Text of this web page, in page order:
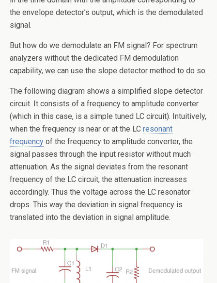
the envelope detector’s output, which is the demodulated
signal.
But how do we demodulate an FM signal? For spectrum
analyzers without the dedicated FM demodulation
capability, we can use the slope detector method to do so.
The following diagram shows a simplified slope detector
circuit. It consists of a frequency to amplitude converter
(which in this case, is a simple tuned LC circuit). Intuitively,
when the frequency is near or at the LC resonant
frequency of the frequency to amplitude converter, the
signal passes through the input resistor without much
attenuation. As the signal deviates from the resonant
frequency of the LC circuit, the attenuation increases
accordingly. Thus the voltage across the LC resonator
drops. This way the deviation in signal frequency is
translated into the deviation in signal amplitude.